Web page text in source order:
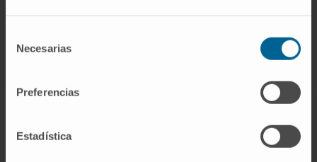
Necesarias
Preferencias
Estadística
Oncogenes and Effector Targets